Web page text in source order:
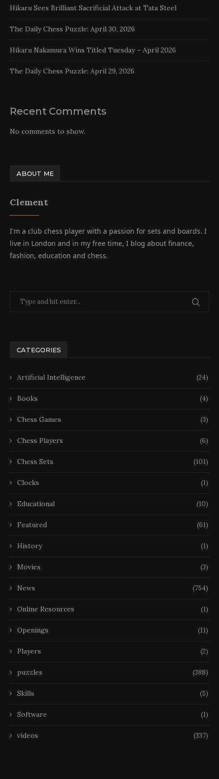
Hikaru Sees Brilliant Sacrificial Attack at Tata Steel
The Daily Chess Puzzle: April 30, 2026
Hikaru Nakamura Wins Titled Tuesday – April 2026
The Daily Chess Puzzle: April 29, 2026
Recent Comments
No comments to show.
ABOUT ME
Clement
I'm a club chess player with a passion for sets and boards. I
live in London and in my free time, I blog about finance,
fashion, education and chess.
CATEGORIES
Artificial Intelligence (24)
Books (4)
Chess Games (3)
Chess Players (6)
Chess Sets (101)
Clocks (1)
Educational (10)
Featured (61)
History (1)
Movies (3)
News (754)
Online Resources (1)
Openings (11)
Players (2)
puzzles (388)
Skills (5)
Software (1)
videos (337)